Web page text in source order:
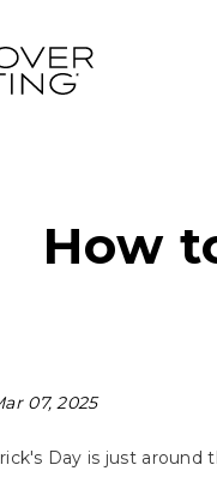
How
07, 2025
Day is just